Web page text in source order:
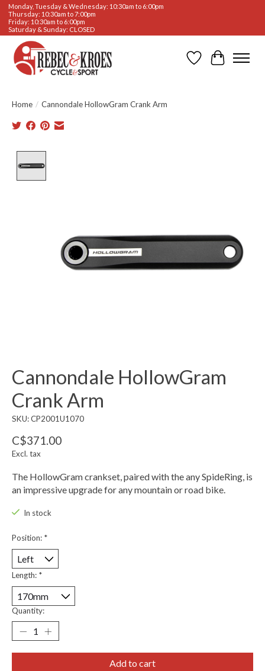
Monday, Tuesday & Wednesday: 10:30am to 6:00pm
Thursday: 10:30am to 7:00pm
Friday: 10:30am to 6:00pm
Saturday & Sunday: CLOSED
WishlistCart
Home / Cannondale HollowGram Crank Arm
Cannondale HollowGram
Crank Arm
SKU: CP2001U1070
C$371.00
Excl. tax
The HollowGram crankset, paired with the any SpideRing, is
an impressive upgrade for any mountain or road bike.
In stock
Position: *
Length: *
Quantity:
Add to cart